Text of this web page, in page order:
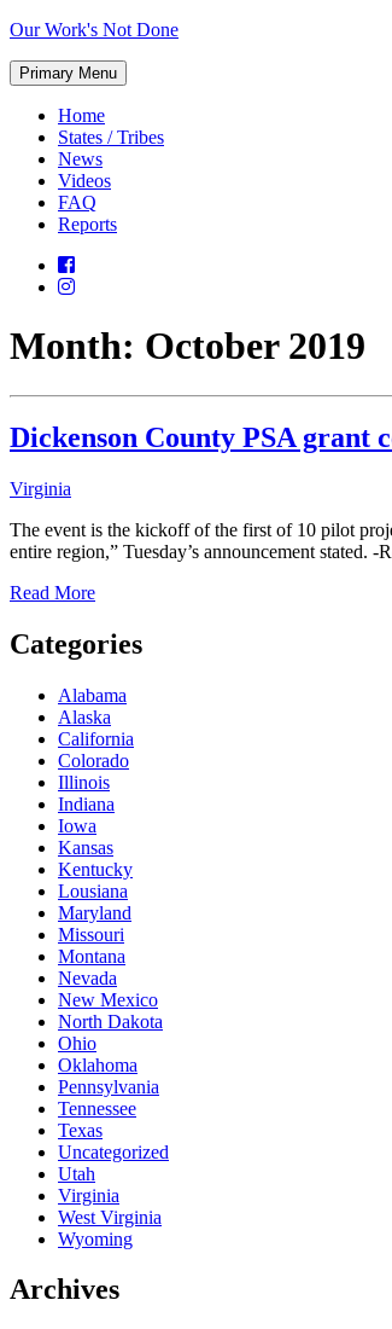
Skip
content
Our Work's Not Done
Working
Together
Protect
Future
Primary Menu
Home
States / Tribes
News
Videos
FAQ
Reports
Month: October 2019
Dickenson County PSA grant
Virginia
The event is the kickoff of the first of 10 pilot
entire region,” Tuesday’s announcement stated. -
Read More
Categories
Alabama
Alaska
California
Colorado
Illinois
Indiana
Iowa
Kansas
Kentucky
Lousiana
Maryland
Missouri
Montana
Nevada
New Mexico
North Dakota
Ohio
Oklahoma
Pennsylvania
Tennessee
Texas
Uncategorized
Utah
Virginia
West Virginia
Wyoming
Archives